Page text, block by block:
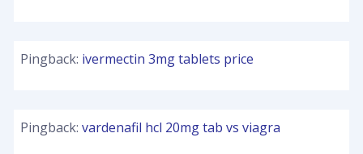
Pingback: ivermectin 3mg tablets price
Pingback: vardenafil hcl 20mg tab vs viagra